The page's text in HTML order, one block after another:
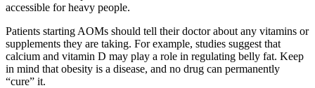
accessible for heavy people.
Patients starting AOMs should tell their doctor about any vitamins or
supplements they are taking. For example, studies suggest that
calcium and vitamin D may play a role in regulating belly fat. Keep
in mind that obesity is a disease, and no drug can permanently
“cure” it.